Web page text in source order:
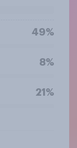
49%
8%
21%